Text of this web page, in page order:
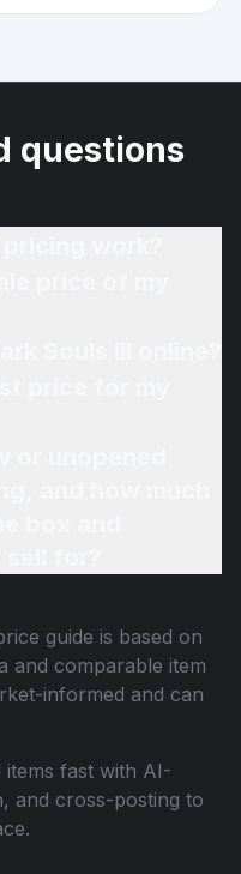
questions
guide is based on
and comparable item
informed and can
fast with AI-
and cross-posting to